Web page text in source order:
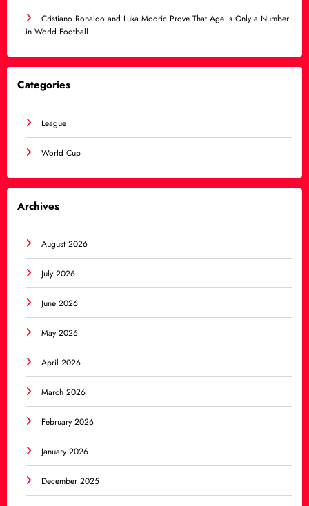
Cristiano Ronaldo and Luka Modric Prove That Age Is Only a Number
in World Football
Categories
League
World Cup
Archives
August 2026
July 2026
June 2026
May 2026
April 2026
March 2026
February 2026
January 2026
December 2025